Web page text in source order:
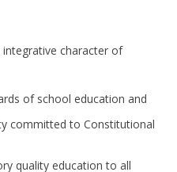
character of
of school education and
committed to Constitutional
quality education to all